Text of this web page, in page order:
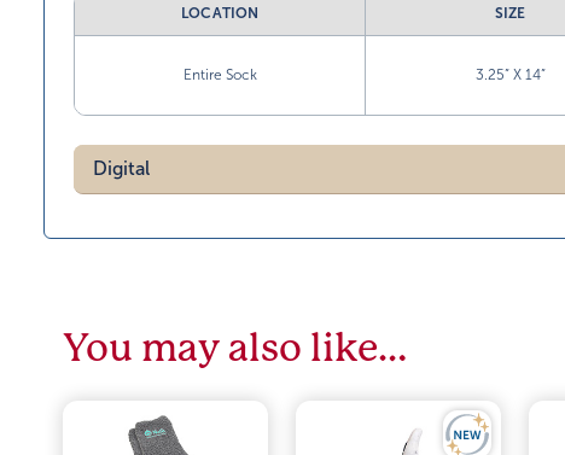
LOCATION SIZE
Entire Sock 3.25” X 14”
Digital
You may also like…